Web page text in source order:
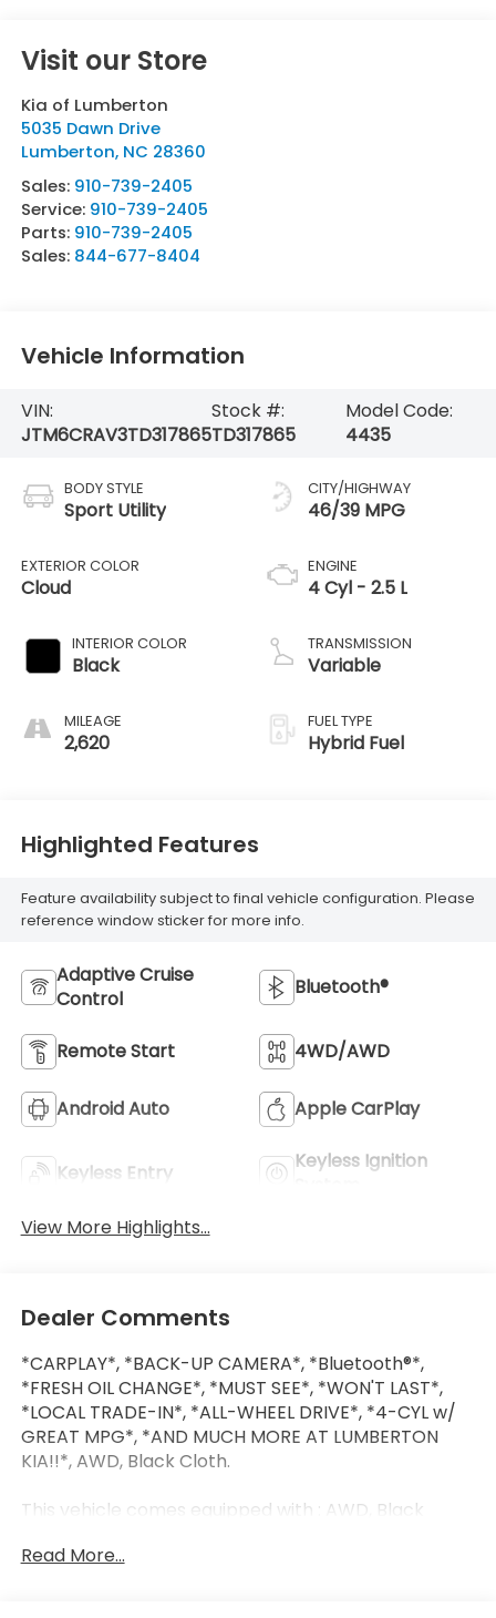
Visit our Store
Kia of Lumberton
5035 Dawn Drive
Lumberton, NC 28360
Sales: 910-739-2405
Service: 910-739-2405
Parts: 910-739-2405
Sales: 844-677-8404
Vehicle Information
VIN:
JTM6CRAV3TD317865
Stock #:
TD317865
Model Code:
4435
BODY STYLE
Sport Utility
EXTERIOR COLOR
Cloud
INTERIOR COLOR
Black
MILEAGE
2,620
CITY/HIGHWAY
46/39 MPG
ENGINE
4 Cyl - 2.5 L
TRANSMISSION
Variable
FUEL TYPE
Hybrid Fuel
Highlighted Features
Feature availability subject to final vehicle configuration. Please
reference window sticker for more info.
Adaptive Cruise
Control
Bluetooth®
Remote Start 4WD/AWD
Android Auto Apple CarPlay
Keyless Entry
Keyless Ignition
View More Highlights...
Dealer Comments
*CARPLAY*, *BACK-UP CAMERA*, *Bluetooth®*,
*FRESH OIL CHANGE*, *MUST SEE*, *WON'T LAST*,
*LOCAL TRADE-IN*, *ALL-WHEEL DRIVE*, *4-CYL w/
GREAT MPG*, *AND MUCH MORE AT LUMBERTON
KIA!!*, AWD, Black Cloth.
This vehicle comes equipped with : AWD, Black
Air Conditioning, Alloy wheels, AM/FM radio: SiriusXM
Read More...